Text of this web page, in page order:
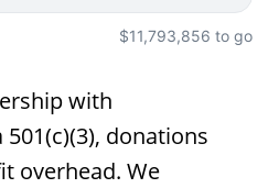
$11,793,856 to go
with
501(c)(3), donations
overhead. We